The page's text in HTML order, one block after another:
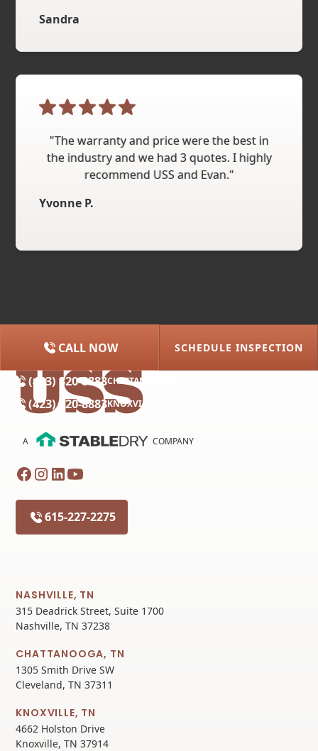
Sandra
"The warranty and price were the best in
the industry and we had 3 quotes. I highly
recommend USS and Evan."
Yvonne P.
(615) 227-2275
(423) 320-8883CHATTANOOGA
(423) 320-8883KNOXVILLE
CALL NOW SCHEDULE INSPECTION
A COMPANY
615-227-2275
NASHVILLE, TN
315 Deadrick Street, Suite 1700
Nashville, TN 37238
CHATTANOOGA, TN
1305 Smith Drive SW
Cleveland, TN 37311
KNOXVILLE, TN
4662 Holston Drive
Knoxville, TN 37914